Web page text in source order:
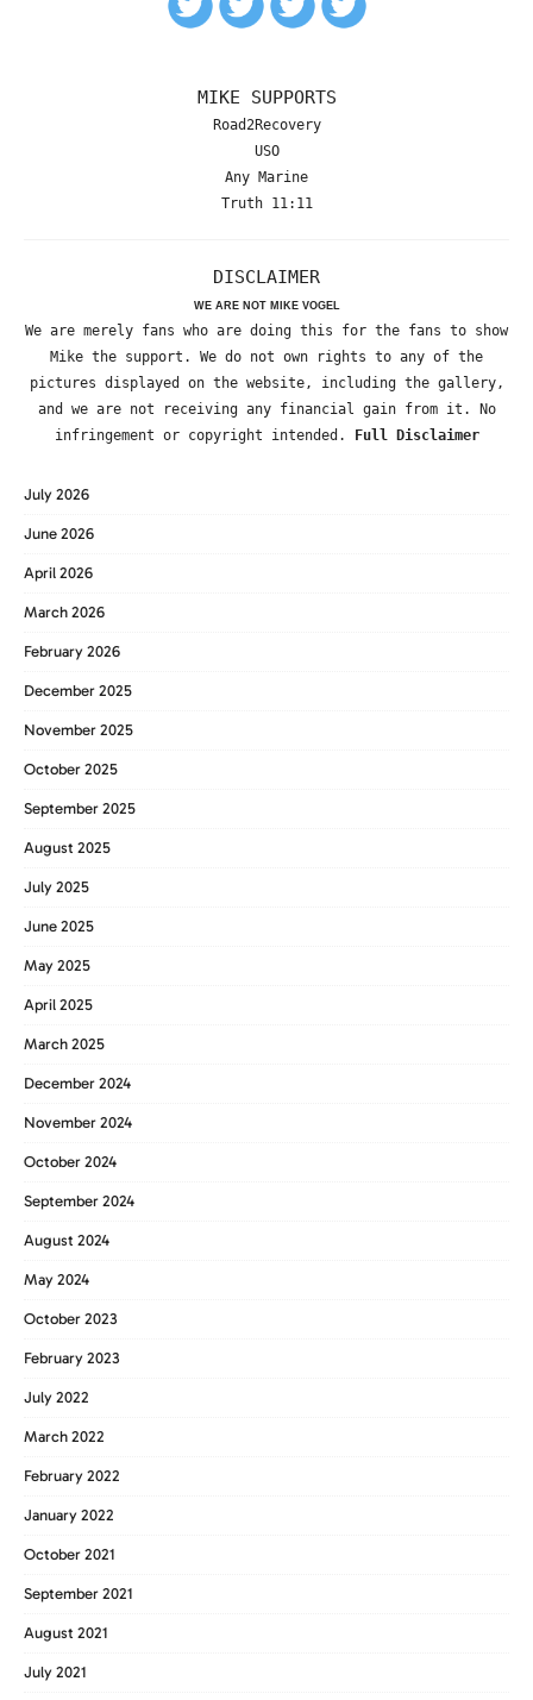
MIKE SUPPORTS
Road2Recovery
USO
Any Marine
Truth 11:11
DISCLAIMER
WE ARE NOT MIKE VOGEL
We are merely fans who are doing this for the fans to show
Mike the support. We do not own rights to any of the
pictures displayed on the website, including the gallery,
and we are not receiving any financial gain from it. No
infringement or copyright intended.
Full Disclaimer
July 2026
June 2026
April 2026
March 2026
February 2026
December 2025
November 2025
October 2025
September 2025
August 2025
July 2025
June 2025
May 2025
April 2025
March 2025
December 2024
November 2024
October 2024
September 2024
August 2024
May 2024
October 2023
February 2023
July 2022
March 2022
February 2022
January 2022
October 2021
September 2021
August 2021
July 2021